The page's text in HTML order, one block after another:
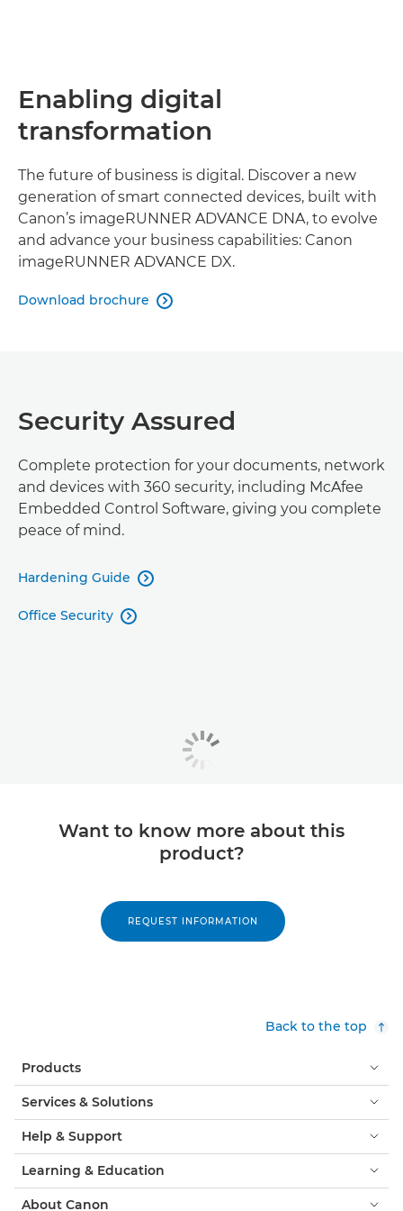
Enabling digital
transformation
The future of business is digital. Discover a new
generation of smart connected devices, built with
Canon’s imageRUNNER ADVANCE DNA, to evolve
and advance your business capabilities: Canon
imageRUNNER ADVANCE DX.
Download brochure 
Security Assured
Complete protection for your documents, network
and devices with 360 security, including McAfee
Embedded Control Software, giving you complete
peace of mind.
Hardening Guide 
Office Security 
Want to know more about this
product?
REQUEST INFORMATION
Back to the top
Products
Services & Solutions
Help & Support
Learning & Education
About Canon